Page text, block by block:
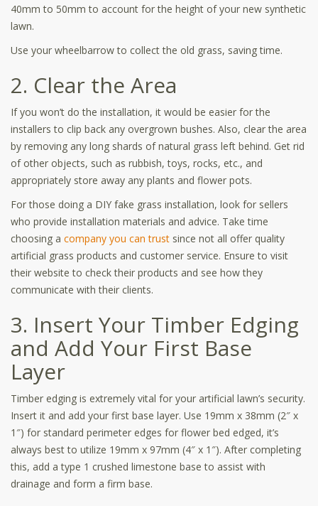
40mm to 50mm to account for the height of your new synthetic
lawn.
Use your wheelbarrow to collect the old grass, saving time.
2. Clear the Area
If you won’t do the installation, it would be easier for the
installers to clip back any overgrown bushes. Also, clear the area
by removing any long shards of natural grass left behind. Get rid
of other objects, such as rubbish, toys, rocks, etc., and
appropriately store away any plants and flower pots.
For those doing a DIY fake grass installation, look for sellers
who provide installation materials and advice. Take time
choosing a company you can trust since not all offer quality
artificial grass products and customer service. Ensure to visit
their website to check their products and see how they
communicate with their clients.
3. Insert Your Timber Edging
and Add Your First Base
Layer
Timber edging is extremely vital for your artificial lawn’s security.
Insert it and add your first base layer. Use 19mm x 38mm (2″ x
1″) for standard perimeter edges for flower bed edged, it’s
always best to utilize 19mm x 97mm (4″ x 1″). After completing
this, add a type 1 crushed limestone base to assist with
drainage and form a firm base.